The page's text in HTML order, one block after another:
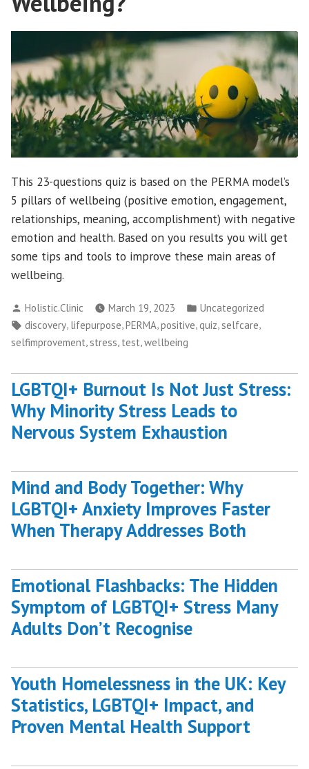
This 23-questions quiz is based on the PERMA model’s
5 pillars of wellbeing (positive emotion, engagement,
relationships, meaning, accomplishment) with negative
emotion and health. Based on you results you will get
some tips and tools to improve these main areas of
wellbeing.
Posted
by
Holistic.Clinic March 19, 2023
Posted
in
Uncategorized
Tags:
discovery lifepurpose PERMA positive quiz selfcare
selfimprovement stress test wellbeing
LGBTQI+ Burnout Is Not Just Stress:
Why Minority Stress Leads to
Nervous System Exhaustion
Mind and Body Together: Why
LGBTQI+ Anxiety Improves Faster
When Therapy Addresses Both
Emotional Flashbacks: The Hidden
Symptom of LGBTQI+ Stress Many
Adults Don’t Recognise
Youth Homelessness in the UK: Key
Statistics, LGBTQI+ Impact, and
Proven Mental Health Support